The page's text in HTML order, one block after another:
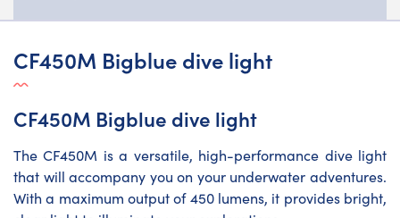
CF450M Bigblue dive light
CF450M Bigblue dive light
The CF450M is a versatile, high-performance dive light
that will accompany you on your underwater adventures.
With a maximum output of 450 lumens, it provides bright,